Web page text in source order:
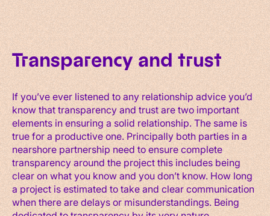
Transparency and trust
If you’ve ever listened to any relationship advice you’d
know that transparency and trust are two important
elements in ensuring a solid relationship. The same is
true for a productive one. Principally both parties in a
nearshore partnership need to ensure complete
transparency around the project this includes being
clear on what you know and you don’t know. How long
a project is estimated to take and clear communication
when there are delays or misunderstandings. Being